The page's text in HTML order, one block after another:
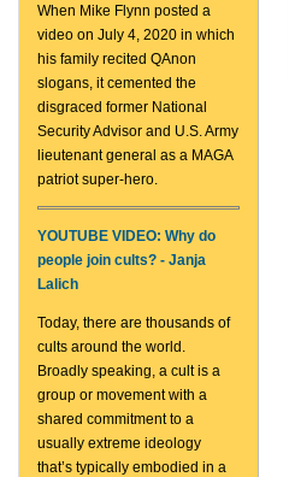
When Mike Flynn posted a
video on July 4, 2020 in which
his family recited QAnon
slogans, it cemented the
disgraced former National
Security Advisor and U.S. Army
lieutenant general as a MAGA
patriot super-hero.
YOUTUBE VIDEO: Why do
people join cults? - Janja
Lalich
Today, there are thousands of
cults around the world.
Broadly speaking, a cult is a
group or movement with a
shared commitment to a
usually extreme ideology
that’s typically embodied in a